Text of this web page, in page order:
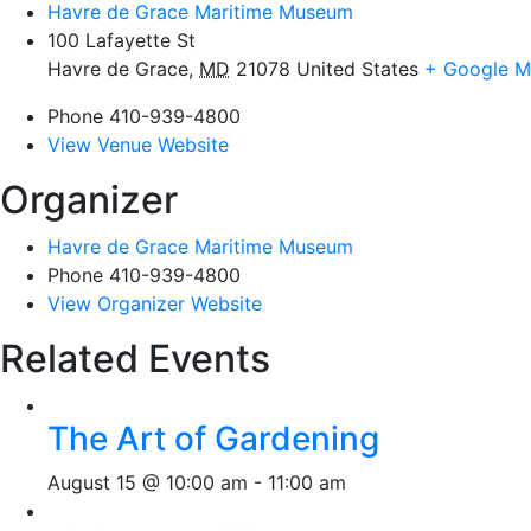
Havre de Grace Maritime Museum
100 Lafayette St
Havre de Grace, MD 21078 United States + Google
Phone 410-939-4800
View Venue Website
Organizer
Havre de Grace Maritime Museum
Phone 410-939-4800
View Organizer Website
Related Events
The Art of Gardening
August 15 @ 10:00 am - 11:00 am